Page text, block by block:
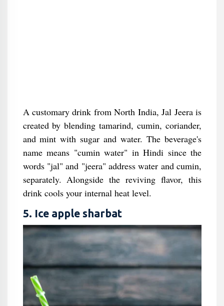
A customary drink from North India, Jal Jeera is
created by blending tamarind, cumin, coriander,
and mint with sugar and water. The beverage's
name means "cumin water" in Hindi since the
words "jal" and "jeera" address water and cumin,
separately. Alongside the reviving flavor, this
drink cools your internal heat level.
5. Ice apple sharbat